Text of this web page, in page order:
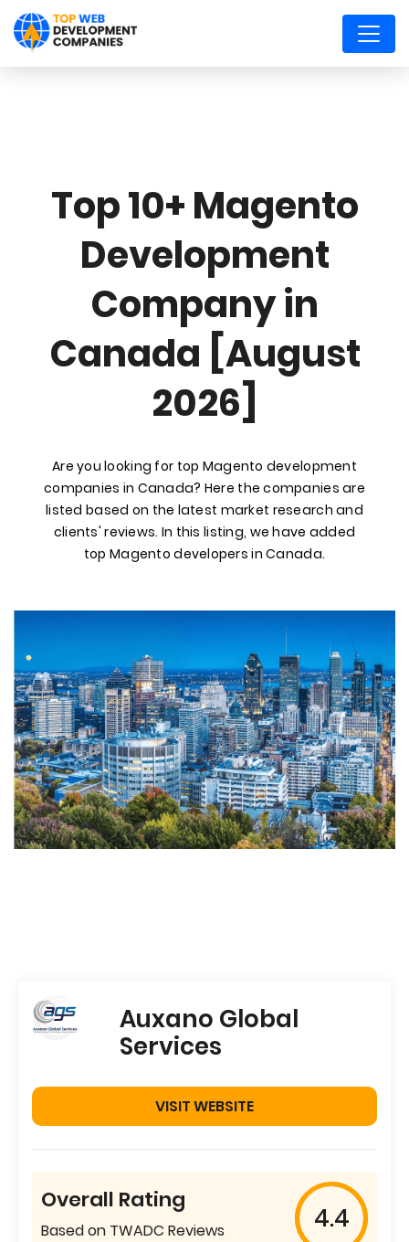
Top 10+ Magento
Development
Company in
Canada [August
2026]
Are you looking for top Magento development
companies in Canada? Here the companies are
listed based on the latest market research and
clients' reviews. In this listing, we have added
top Magento developers in Canada.
Auxano Global
Services
VISIT WEBSITE
Overall Rating
Based on TWADC Reviews 4.4